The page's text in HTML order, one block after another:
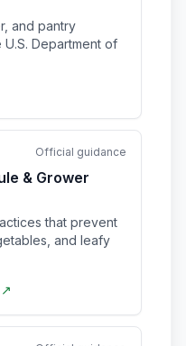
and pantry
Department of
Official guidance
& Grower
that prevent
and leafy
↗